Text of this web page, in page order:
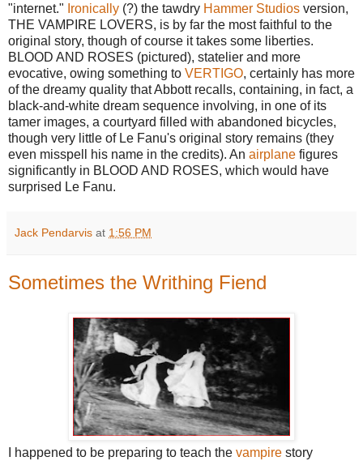
"internet." Ironically (?) the tawdry Hammer Studios version,
THE VAMPIRE LOVERS, is by far the most faithful to the
original story, though of course it takes some liberties.
BLOOD AND ROSES (pictured), statelier and more
evocative, owing something to VERTIGO, certainly has more
of the dreamy quality that Abbott recalls, containing, in fact, a
black-and-white dream sequence involving, in one of its
tamer images, a courtyard filled with abandoned bicycles,
though very little of Le Fanu's original story remains (they
even misspell his name in the credits). An airplane figures
significantly in BLOOD AND ROSES, which would have
surprised Le Fanu.
Jack Pendarvis at 1:56 PM
Sometimes the Writhing Fiend
I happened to be preparing to teach the vampire story